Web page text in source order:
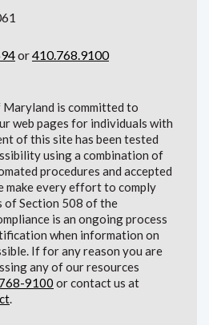
or410.768.9100
Maryland is committed to
web pages for individuals with
of this site has been tested
using a combination of
procedures and accepted
make every effort to comply
of Section 508 of the
is an ongoing process
when information on
If for any reason you are
any of our resources
9100 or contact us at
.